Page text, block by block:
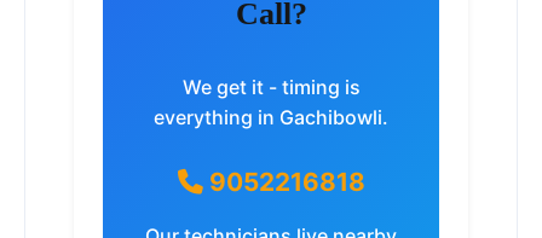
Call?
We get it - timing is
everything in Gachibowli.
9052216818